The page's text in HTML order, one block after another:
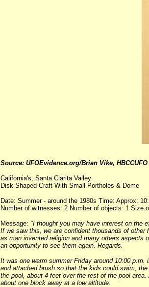
Source: UFOEvidence.org/Brian Vike, HBCCUFO
California's, Santa Clarita Valley
Disk-Shaped Craft With Small Portholes & Dome
Date: Summer - around the 1980s Time: Approx:
Number of witnesses: 2 Number of objects: 1 Size
Message: "I thought you may have interest on the
If we saw this, we are confident thousands of
as man invented religion and many others aspects
an opportunity to see them again. Regards.
It was one warm summer Friday around 10:00
and attached brush so that the kids could swim,
the pool, about 4 feet over the rest of the pool
about one block away at a low altitude.